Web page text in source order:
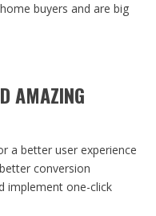
buyers and are big
AMAZING
a better user experience
conversion
implement one-click